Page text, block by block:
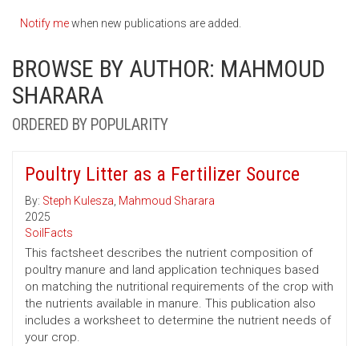
Notify mewhen new publications are added.
BROWSE BY AUTHOR: MAHMOUD
SHARARA
ORDERED BY POPULARITY
Poultry Litter as a Fertilizer Source
By: Steph Kulesza, Mahmoud Sharara
2025
SoilFacts
This factsheet describes the nutrient composition of
poultry manure and land application techniques based
on matching the nutritional requirements of the crop with
the nutrients available in manure. This publication also
includes a worksheet to determine the nutrient needs of
your crop.